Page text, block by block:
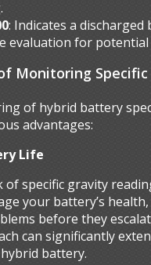
: Indicates a discharged
evaluation for potential
Monitoring
of hybrid battery
advantages:
Life
of specific gravity
your battery’s
before they
can significantly
battery.